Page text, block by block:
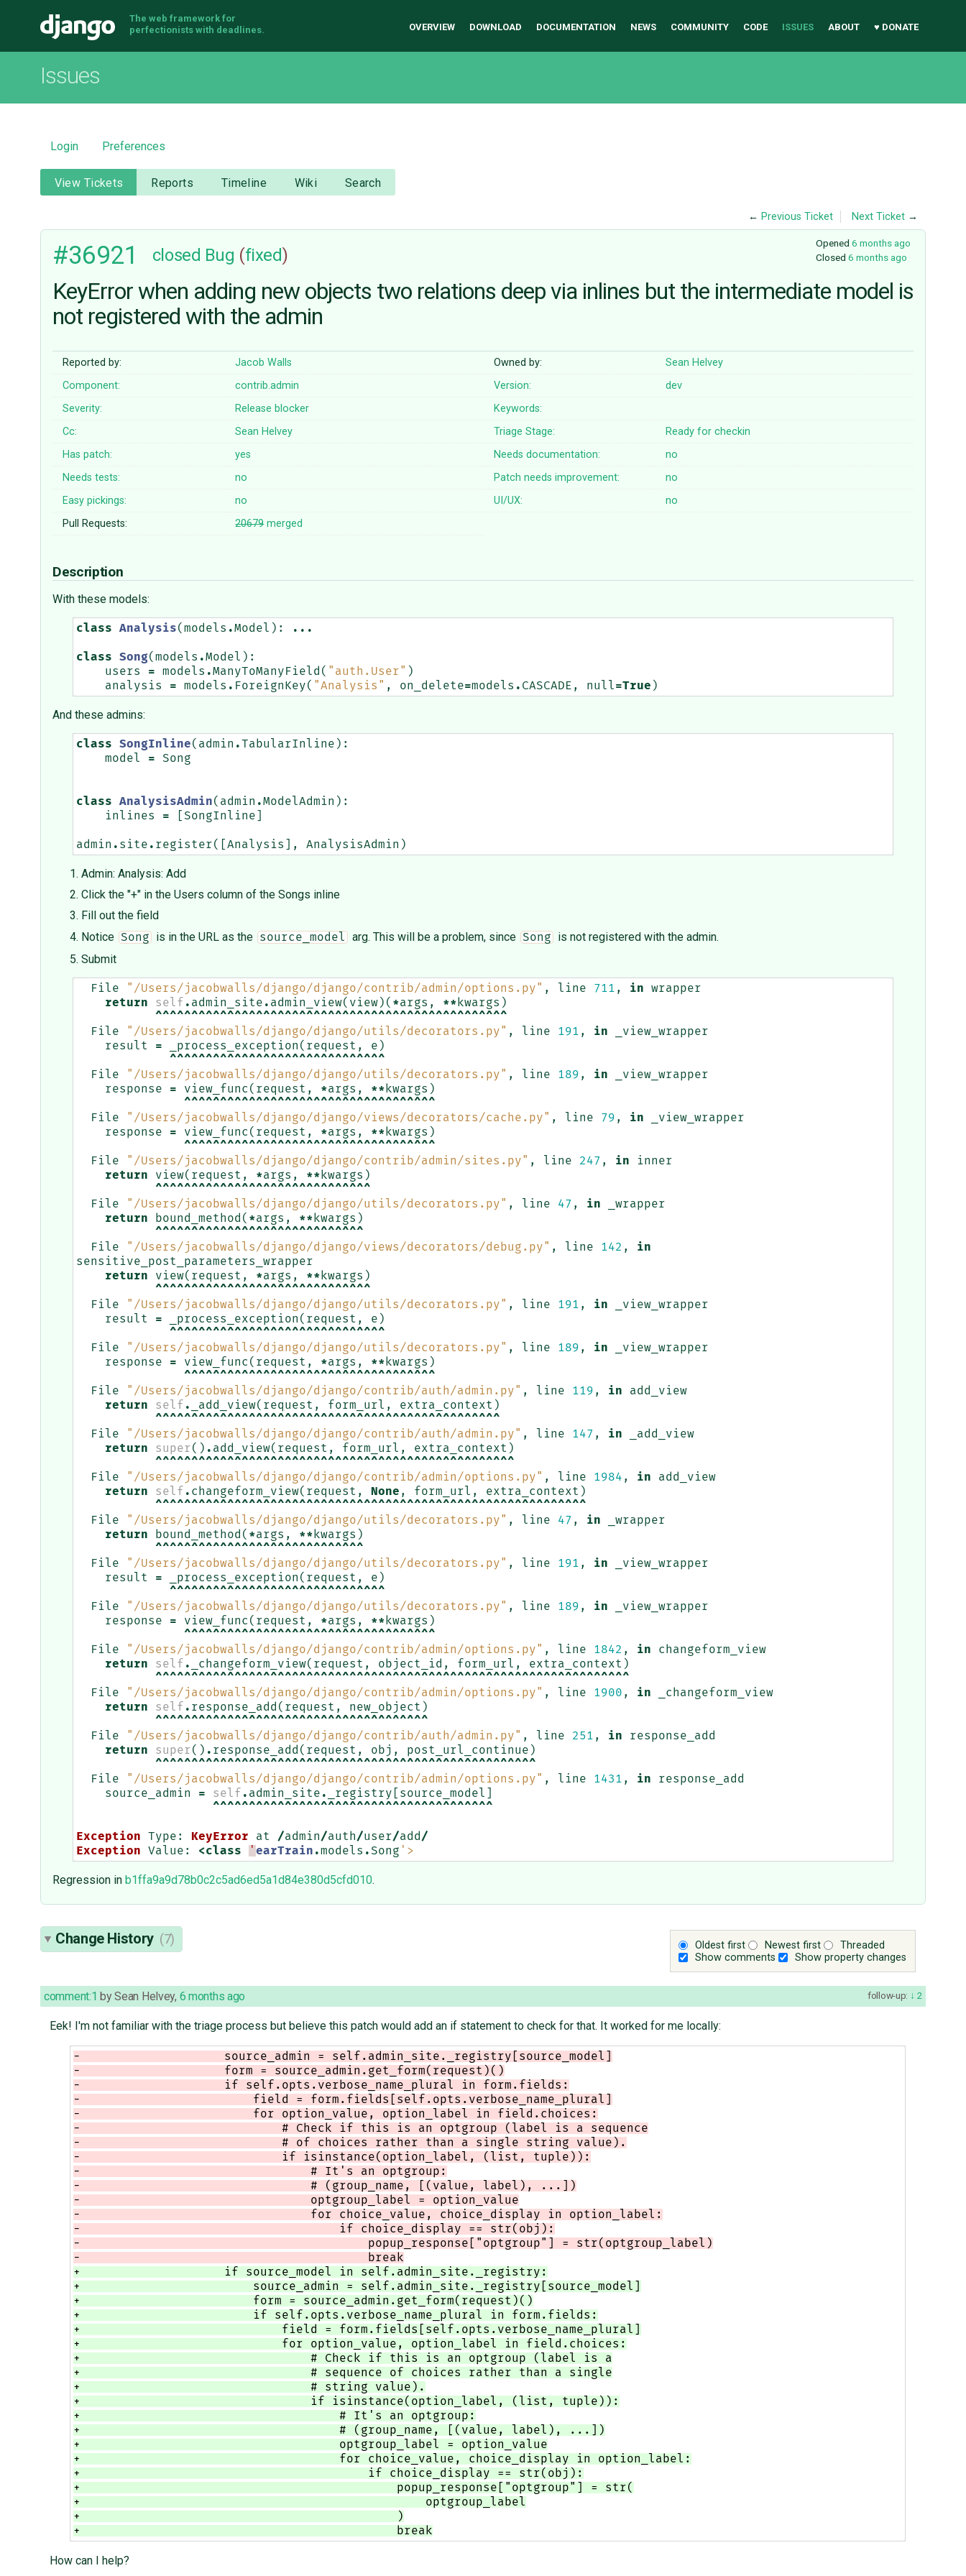
Django
The web framework for
perfectionists with deadlines.
OVERVIEW DOWNLOAD DOCUMENTATION NEWS COMMUNITY CODE ISSUES ABOUT ♥ DONATE
Issues
Login Preferences
View Tickets Reports Timeline Wiki Search
← Previous Ticket Next Ticket →
Opened 6 months ago
Closed 6 months ago
#36921 closed Bug (fixed)
KeyError when adding new objects two relations deep via inlines but the intermediate model is
not registered with the admin
Reported by: Jacob Walls Owned by:
Sean Helvey
Component:
contrib.admin Version:
dev
Severity:
Release blocker
Keywords:
Cc:
Sean Helvey Triage Stage:
Ready for checkin
Has patch:
yes Needs documentation:
no
Needs tests:
no Patch needs improvement:
no
Easy pickings:
no UI/UX:
no
Pull Requests:
20679merged
Description
With these models:
class Analysis( models .Model ): ...
class Song( models .Model ):
users
= models .ManyToManyField ( "auth.User" )
analysis
= models . ForeignKey( "Analysis" , on_delete=models . CASCADE , null=True )
And these admins:
class SongInline( admin .TabularInline ):
model
= Song
class AnalysisAdmin( admin .ModelAdmin ):
inlines
= SongInline
admin . site . register([ Analysis ], AnalysisAdmin )
Admin: Analysis: Add
Click the "+" in the Users column of the Songs inline
Fill out the field
Notice
Song is in the URL as the source_model arg. This will be a problem, since Song
is not registered with the admin.
Submit
File "/Users/jacobwalls/django/django/contrib/admin/options.py" , line 711 , in
wrapper
return
self . admin_site . admin_view( view )( *args , ** kwargs )
^^^^^^^^^^^^^^^^^^^^^^^^^^^^^^^^^^^^^^^^^^^^^^^^^
File
"/Users/jacobwalls/django/django/utils/decorators.py" , line 191 , in
_view_wrapper
result
= _process_exception ( request , e )
^^^^^^^^^^^^^^^^^^^^^^^^^^^^^^
File
"/Users/jacobwalls/django/django/utils/decorators.py" , line 189 , in
_view_wrapper
response
= view_func ( request , *args , ** kwargs )
^^^^^^^^^^^^^^^^^^^^^^^^^^^^^^^^^^^
File
"/Users/jacobwalls/django/django/views/decorators/cache.py" , line 79 , in
_view_wrapper
response
= view_func ( request , *args , ** kwargs )
^^^^^^^^^^^^^^^^^^^^^^^^^^^^^^^^^^^
File
"/Users/jacobwalls/django/django/contrib/admin/sites.py" , line 247 , in
inner
return
view( request , *args , ** kwargs )
^^^^^^^^^^^^^^^^^^^^^^^^^^^^^^
File
"/Users/jacobwalls/django/django/utils/decorators.py" , line 47 , in
_wrapper
return
bound_method ( *args , ** kwargs )
^^^^^^^^^^^^^^^^^^^^^^^^^^^^^
File
"/Users/jacobwalls/django/django/views/decorators/debug.py" , line 142 ,
in
sensitive_post_parameters_wrapper
return
view( request , *args , ** kwargs )
^^^^^^^^^^^^^^^^^^^^^^^^^^^^^^
File
"/Users/jacobwalls/django/django/utils/decorators.py" , line 191 , in
_view_wrapper
result
= _process_exception ( request , e )
^^^^^^^^^^^^^^^^^^^^^^^^^^^^^^
File
"/Users/jacobwalls/django/django/utils/decorators.py" , line 189 , in
_view_wrapper
response
= view_func ( request , *args , ** kwargs )
^^^^^^^^^^^^^^^^^^^^^^^^^^^^^^^^^^^
File
"/Users/jacobwalls/django/django/contrib/auth/admin.py" , line 119 , in
add_view
return
self . _add_view( request , form_url , extra_context )
^^^^^^^^^^^^^^^^^^^^^^^^^^^^^^^^^^^^^^^^^^^^^^^^
File
"/Users/jacobwalls/django/django/contrib/auth/admin.py" , line 147 , in
_add_view
return
super () . add_view( request , form_url , extra_context )
^^^^^^^^^^^^^^^^^^^^^^^^^^^^^^^^^^^^^^^^^^^^^^^^^^
File
"/Users/jacobwalls/django/django/contrib/admin/options.py" , line 1984 , in
add_view
return
self . changeform_view( request , None , form_url , extra_context )
^^^^^^^^^^^^^^^^^^^^^^^^^^^^^^^^^^^^^^^^^^^^^^^^^^^^^^^^^^^^
File
"/Users/jacobwalls/django/django/utils/decorators.py" , line 47 , in
_wrapper
return
bound_method ( *args , ** kwargs )
^^^^^^^^^^^^^^^^^^^^^^^^^^^^^
File
"/Users/jacobwalls/django/django/utils/decorators.py" , line 191 , in
_view_wrapper
result
= _process_exception ( request , e )
^^^^^^^^^^^^^^^^^^^^^^^^^^^^^^
File
"/Users/jacobwalls/django/django/utils/decorators.py" , line 189 , in
_view_wrapper
response
= view_func ( request , *args , ** kwargs )
^^^^^^^^^^^^^^^^^^^^^^^^^^^^^^^^^^^
File
"/Users/jacobwalls/django/django/contrib/admin/options.py" , line 1842 , in
changeform_view
return
self . _changeform_view( request , object_id , form_url , extra_context )
^^^^^^^^^^^^^^^^^^^^^^^^^^^^^^^^^^^^^^^^^^^^^^^^^^^^^^^^^^^^^^^^^^
File
"/Users/jacobwalls/django/django/contrib/admin/options.py" , line 1900 , in
_changeform_view
return
self . response_add ( request , new_object )
^^^^^^^^^^^^^^^^^^^^^^^^^^^^^^^^^^^^^^
File
"/Users/jacobwalls/django/django/contrib/auth/admin.py" , line 251 , in
response_add
return
super () . response_add ( request , obj , post_url_continue )
^^^^^^^^^^^^^^^^^^^^^^^^^^^^^^^^^^^^^^^^^^^^^^^^^^^^^
File
"/Users/jacobwalls/django/django/contrib/admin/options.py" , line 1431 , in
response_add
source_admin
= self . admin_site . _registry source_model
^^^^^^^^^^^^^^^^^^^^^^^^^^^^^^^^^^^^^^^
Exception Type : KeyError at /admin/auth/user/add /
Exception
Value : <class ' earTrain .models . Song '>
Regression in b1ffa9a9d78b0c2c5ad6ed5a1d84e380d5cfd010.
Oldest first Newest first
Threaded
Show comments
Show property changes
Change History (7)
follow-up: 2
comment:1 bySean Helvey, 6 months ago
Eek! I'm not familiar with the triage process but believe this patch would add an if statement to check for that. It worked for me locally:
-                    source_admin = self.admin_site._registry[source_model]
-                    form = source_admin.get_form(request)()
-                    if self.opts.verbose_name_plural in form.fields:
-                        field = form.fields[self.opts.verbose_name_plural]
-                        for option_value, option_label in field.choices:
-                            # Check if this is an optgroup (label is a sequence
-                            # of choices rather than a single string value).
-                            if isinstance(option_label, (list, tuple)):
-                                # It's an optgroup:
-                                # (group_name, [(value, label), ...])
-                                optgroup_label = option_value
-                                for choice_value, choice_display in option_label:
-                                    if choice_display == str(obj):
-                                        popup_response["optgroup"] = str(optgroup_label)
-                                        break
+                    if source_model in self.admin_site._registry:
+                        source_admin = self.admin_site._registry[source_model]
+                        form = source_admin.get_form(request)()
+                        if self.opts.verbose_name_plural in form.fields:
+                            field = form.fields[self.opts.verbose_name_plural]
+                            for option_value, option_label in field.choices:
+                                # Check if this is an optgroup (label is a
+                                # sequence of choices rather than a single
+                                # string value).
+                                if isinstance(option_label, (list, tuple)):
+                                    # It's an optgroup:
+                                    # (group_name, [(value, label), ...])
+                                    optgroup_label = option_value
+                                    for choice_value, choice_display in option_label:
+                                        if choice_display == str(obj):
+                                            popup_response["optgroup"] = str(
+                                                optgroup_label
+                                            )
+                                            break
How can I help?